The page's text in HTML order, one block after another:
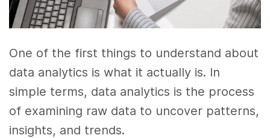
One of the first things to understand about
data analytics is what it actually is. In
simple terms, data analytics is the process
of examining raw data to uncover patterns,
insights, and trends.